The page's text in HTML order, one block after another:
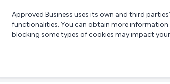
Approved Business uses its own and third
functionalities. You can obtain more
blocking some types of cookies may impact